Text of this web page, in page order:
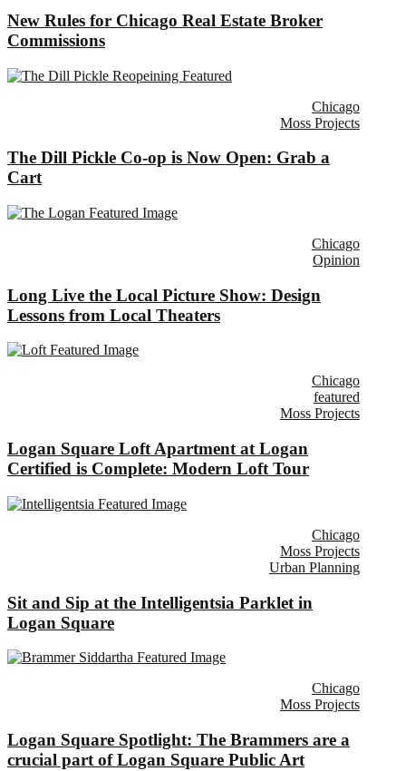
New Rules for Chicago Real Estate Broker
Commissions
Chicago
Moss Projects
The Dill Pickle Co-op is Now Open: Grab a
Cart
Chicago
Opinion
Long Live the Local Picture Show: Design
Lessons from Local Theaters
Chicago
featured
Moss Projects
Logan Square Loft Apartment at Logan
Certified is Complete: Modern Loft Tour
Chicago
Moss Projects
Urban Planning
Sit and Sip at the Intelligentsia Parklet in
Logan Square
Chicago
Moss Projects
Logan Square Spotlight: The Brammers are a
crucial part of Logan Square Public Art